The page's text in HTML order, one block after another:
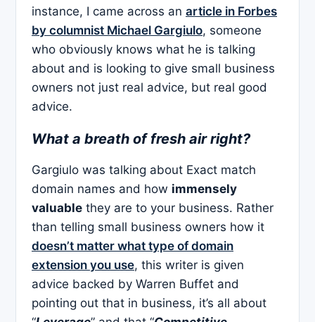
instance, I came across an article in Forbes
by columnist Michael Gargiulo, someone
who obviously knows what he is talking
about and is looking to give small business
owners not just real advice, but real good
advice.
What a breath of fresh air right?
Gargiulo was talking about Exact match
domain names and how immensely
valuable they are to your business. Rather
than telling small business owners how it
doesn’t matter what type of domain
extension you use, this writer is given
advice backed by Warren Buffet and
pointing out that in business, it’s all about